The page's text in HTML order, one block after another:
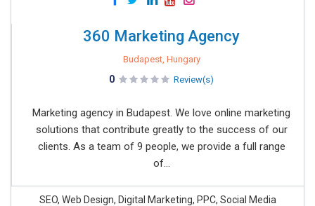
360 Marketing Agency
Budapest, Hungary
0 Review(s)
Marketing agency in Budapest. We love online marketing
solutions that contribute greatly to the success of our
clients. As a team of 9 people, we provide a full range
of...
SEO, Web Design, Digital Marketing, PPC, Social Media